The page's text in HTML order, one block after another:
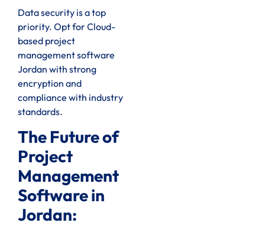
Data security is a top
priority. Opt for Cloud-
based project
management software
Jordan with strong
encryption and
compliance with industry
standards.
The Future of
Project
Management
Software in
Jordan: